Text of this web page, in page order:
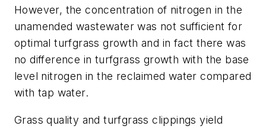
However, the concentration of nitrogen in the
unamended wastewater was not sufficient for
optimal turfgrass growth and in fact there was
no difference in turfgrass growth with the base
level nitrogen in the reclaimed water compared
with tap water.
Grass quality and turfgrass clippings yield